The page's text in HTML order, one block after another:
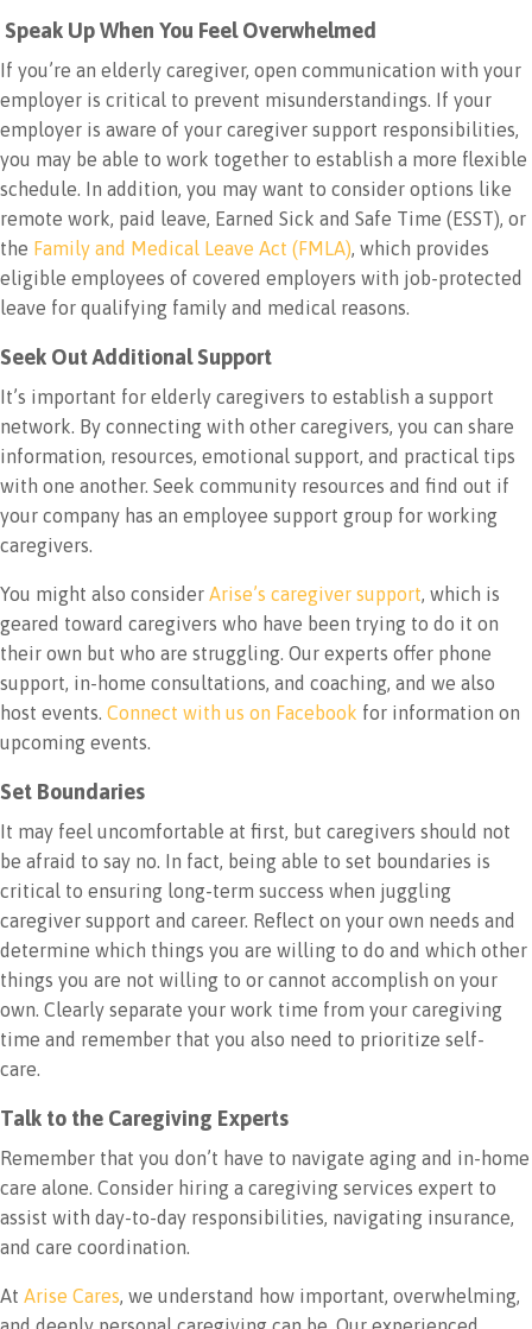
Speak Up When You Feel Overwhelmed
If you’re an elderly caregiver, open communication with your
employer is critical to prevent misunderstandings. If your
employer is aware of your caregiver support responsibilities,
you may be able to work together to establish a more flexible
schedule. In addition, you may want to consider options like
remote work, paid leave, Earned Sick and Safe Time (ESST), or
the Family and Medical Leave Act (FMLA), which provides
eligible employees of covered employers with job-protected
leave for qualifying family and medical reasons.
Seek Out Additional Support
It’s important for elderly caregivers to establish a support
network. By connecting with other caregivers, you can share
information, resources, emotional support, and practical tips
with one another. Seek community resources and find out if
your company has an employee support group for working
caregivers.
You might also consider Arise’s caregiver support, which is
geared toward caregivers who have been trying to do it on
their own but who are struggling. Our experts offer phone
support, in-home consultations, and coaching, and we also
host events. Connect with us on Facebook for information on
upcoming events.
Set Boundaries
It may feel uncomfortable at first, but caregivers should not
be afraid to say no. In fact, being able to set boundaries is
critical to ensuring long-term success when juggling
caregiver support and career. Reflect on your own needs and
determine which things you are willing to do and which other
things you are not willing to or cannot accomplish on your
own. Clearly separate your work time from your caregiving
time and remember that you also need to prioritize self-
care.
Talk to the Caregiving Experts
Remember that you don’t have to navigate aging and in-home
care alone. Consider hiring a caregiving services expert to
assist with day-to-day responsibilities, navigating insurance,
and care coordination.
At Arise Cares, we understand how important, overwhelming,